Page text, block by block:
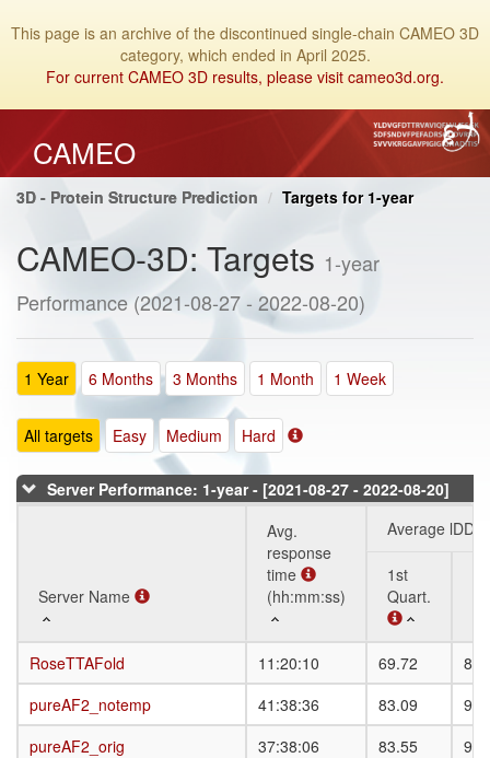
This page is an archive of the discontinued single-chain CAMEO 3D
category, which ended in April 2025.
For current CAMEO 3D results, please visit cameo3d.org.
CAMEO
3D - Protein Structure Prediction Targets for 1-year
CAMEO-3D: Targets 1-year
Performance (2021-08-27 - 2022-08-20)
1 Year 6 Months 3 Months 1 Month 1 Week
All targets Easy Medium Hard
Server Performance: 1-year - [2021-08-27 - 2022-08-20]
Server Name
Avg.
response
time
(hh:mm:ss)
Average lDDT
1st
Quart.
Server Name
Avg.
response
time
(hh:mm:ss)
Average lDDT
1st
Quart.
RoseTTAFold 11:20:10 69.72
pureAF2_notemp
41:38:36 83.09
pureAF2_orig
37:38:06 83.55
Server Name
RoseTTAFold
pureAF2_notemp
pureAF2_orig